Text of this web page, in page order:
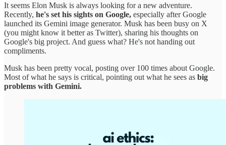
It seems Elon Musk is always looking for a new adventure.
Recently, he's set his sights on Google, especially after Google
launched its Gemini image generator. Musk has been busy on X
(you might know it better as Twitter), sharing his thoughts on
Google's big project. And guess what? He's not handing out
compliments.
Musk has been pretty vocal, posting over 100 times about Google.
Most of what he says is critical, pointing out what he sees as big
problems with Gemini.